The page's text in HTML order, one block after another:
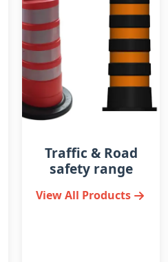
Catch Basin
Premium cast iron
cookware for